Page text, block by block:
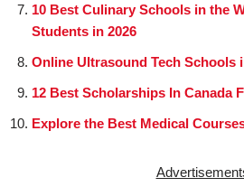
10 Best Culinary Schools in the
Students in 2026
Online Ultrasound Tech Schools
12 Best Scholarships In Canada
Explore the Best Medical